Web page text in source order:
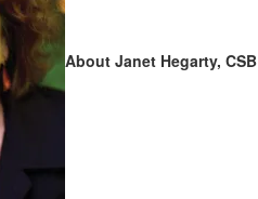
About Janet Hegarty, CSB